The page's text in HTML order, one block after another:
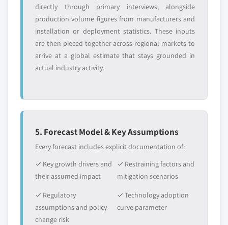
directly through primary interviews, alongside
production volume figures from manufacturers and
installation or deployment statistics. These inputs
are then pieced together across regional markets to
arrive at a global estimate that stays grounded in
actual industry activity.
5. Forecast Model & Key Assumptions
Every forecast includes explicit documentation of:
✓ Key growth drivers and
their assumed impact
✓ Restraining factors and
mitigation scenarios
✓ Regulatory
assumptions and policy
change risk
✓ Technology adoption
curve parameter